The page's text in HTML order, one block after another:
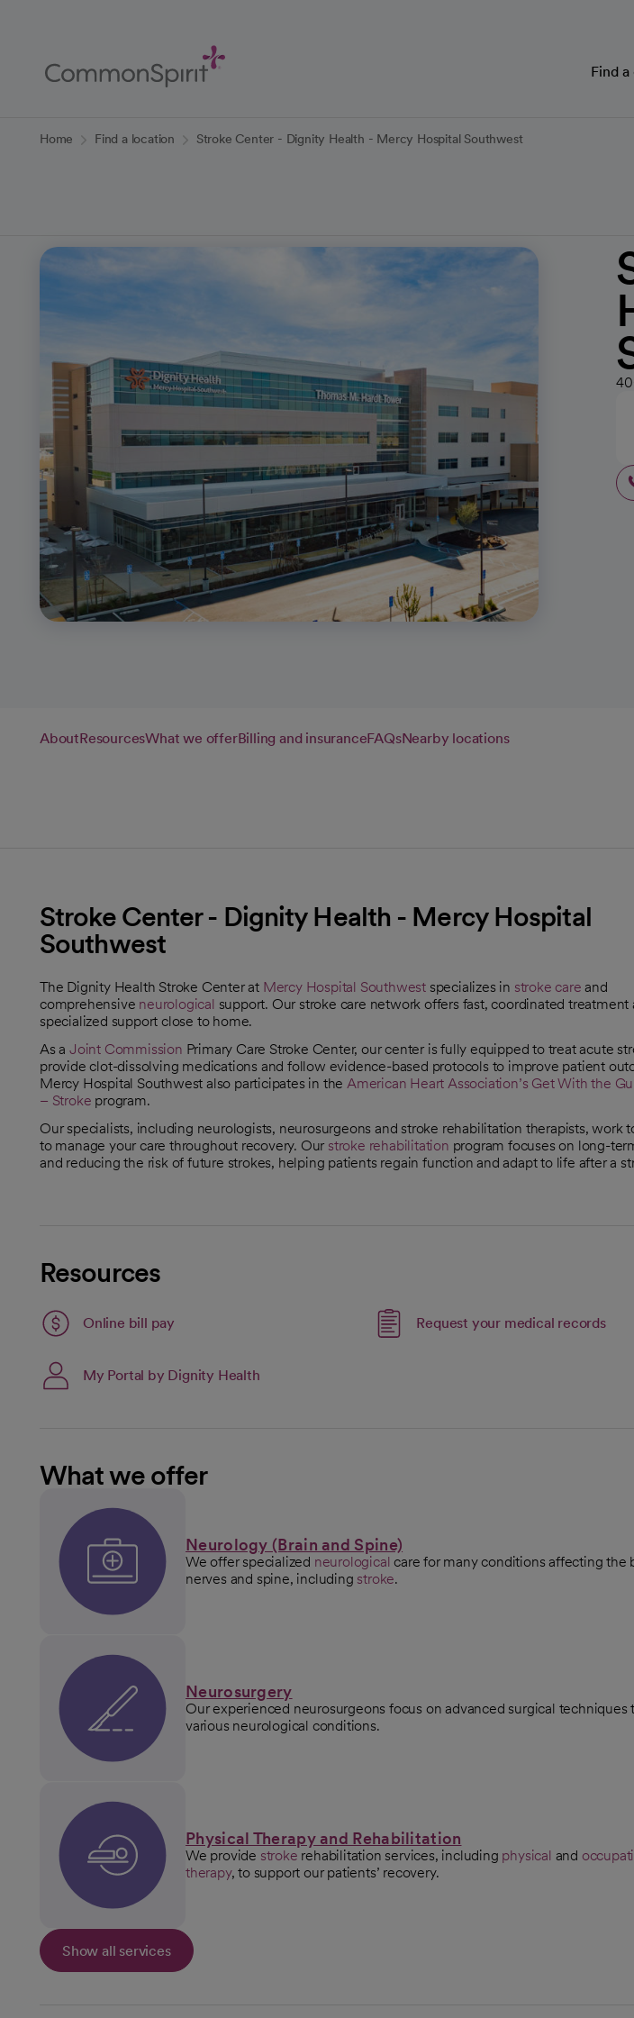
Content
Find
Home Find a location Stroke Center - Dignity Health - Mercy Hospital Southwest
AboutResourcesWhat we offerBilling and insuranceFAQsNearby locations
Stroke Center - Dignity Health - Mercy Hospital
Southwest
The Dignity Health Stroke Center at Mercy Hospital Southwest specializes in stroke care and
comprehensive neurological support. Our stroke care network offers fast, coordinated treatment
specialized support close to home.
As a Joint Commission
opens in a new tab
Primary Care Stroke Center, our center is fully equipped to treat acute
provide clot-dissolving medications and follow evidence-based protocols to improve patient
Mercy Hospital Southwest also participates in the American Heart Association’s
opens in a new tab
Get With the
– Stroke program.
Our specialists, including neurologists, neurosurgeons and stroke rehabilitation therapists, work
to manage your care throughout recovery. Our stroke rehabilitation program focuses on long-
and reducing the risk of future strokes, helping patients regain function and adapt to life after a
Resources
Online bill pay
opens in a new tab Request your medical records
My Portal by Dignity Health
What we offer
Neurology (Brain and Spine)
We offer specialized neurological care for many conditions affecting the
nerves and spine, including stroke.
Neurosurgery
Our experienced neurosurgeons focus on advanced surgical techniques
various neurological conditions.
Physical Therapy and Rehabilitation
We provide stroke rehabilitation services, including physical and
therapy, to support our patients’ recovery.
Show all services